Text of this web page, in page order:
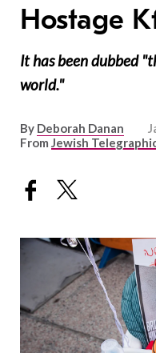
Hostage
It has been dubbed
world."
By Deborah Danan
From Jewish